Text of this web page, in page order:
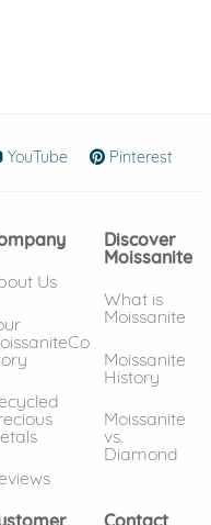
in new window)
YouTube (opens in new
Pinterest
Us
Discover
Moissanite
What is
Moissanite
Moissanite
History
Moissanite
vs.
Diamond
Contact